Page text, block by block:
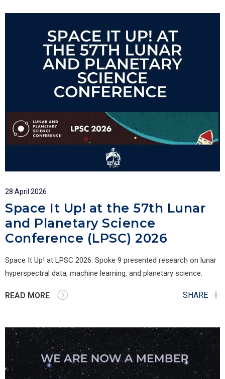
28 April 2026
Space It Up! at the 57th Lunar
and Planetary Science
Conference (LPSC) 2026
Space It Up! at LPSC 2026: Spoke 9 presented research on lunar
hyperspectral data, machine learning, and planetary science.
READ MORE SHARE